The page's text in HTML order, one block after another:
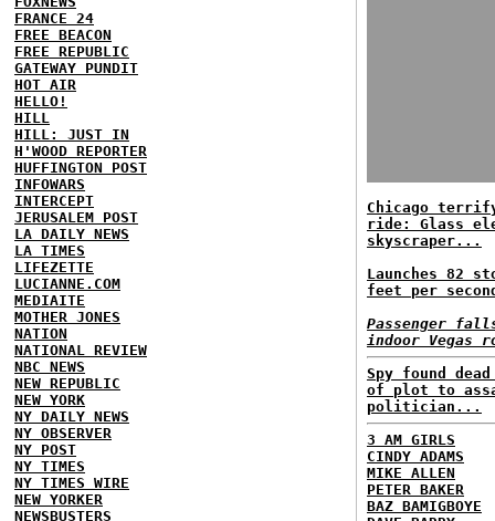
FRANCE 24
FREE BEACON
FREE REPUBLIC
GATEWAY PUNDIT
HOT AIR
HELLO!
HILL
HILL: JUST IN
H'WOOD REPORTER
HUFFINGTON POST
INFOWARS
INTERCEPT
JERUSALEM POST
LA DAILY NEWS
LA TIMES
LIFEZETTE
LUCIANNE.COM
MEDIAITE
MOTHER JONES
NATION
NATIONAL REVIEW
NBC NEWS
NEW REPUBLIC
NEW YORK
NY DAILY NEWS
NY OBSERVER
NY POST
NY TIMES
NY TIMES WIRE
NEW YORKER
NEWSBUSTERS
Chicago
ride: Glass
skyscraper...
Launches 82
feet per
Passenger
indoor Vegas
Spy found
of plot to
politician...
3 AM GIRLS
CINDY ADAMS
MIKE ALLEN
PETER BAKER
BAZ BAMIGBOYE